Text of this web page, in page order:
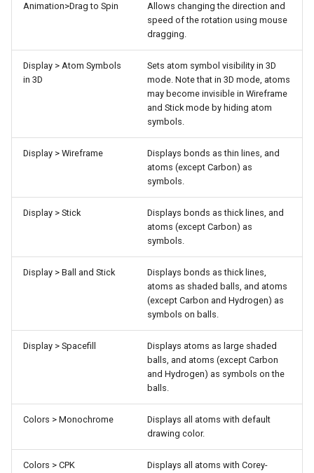
Animation>Drag to Spin
Allows changing the direction and
speed of the rotation using mouse
dragging.
Display > Atom Symbols
in 3D
Sets atom symbol visibility in 3D
mode. Note that in 3D mode, atoms
may become invisible in Wireframe
and Stick mode by hiding atom
symbols.
Display > Wireframe
Displays bonds as thin lines, and
atoms (except Carbon) as
symbols.
Display > Stick
Displays bonds as thick lines, and
atoms (except Carbon) as
symbols.
Display > Ball and Stick
Displays bonds as thick lines,
atoms as shaded balls, and atoms
(except Carbon and Hydrogen) as
symbols on balls.
Display > Spacefill
Displays atoms as large shaded
balls, and atoms (except Carbon
and Hydrogen) as symbols on the
balls.
Colors > Monochrome
Displays all atoms with default
drawing color.
Colors > CPK
Displays all atoms with Corey-